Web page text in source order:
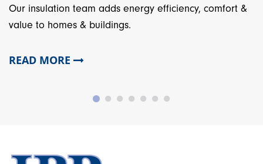
Our insulation team adds energy efficiency, comfort &
value to homes & buildings.
READ MORE